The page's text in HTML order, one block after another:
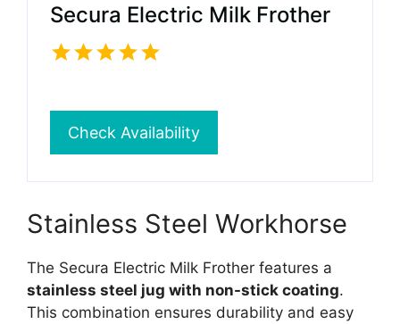
Secura Electric Milk Frother
Check Availability
Stainless Steel Workhorse
The Secura Electric Milk Frother features a
stainless steel jug with non-stick coating.
This combination ensures durability and easy